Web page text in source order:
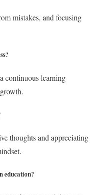
mistakes, and focusing
continuous learning
thoughts and appreciating
education?